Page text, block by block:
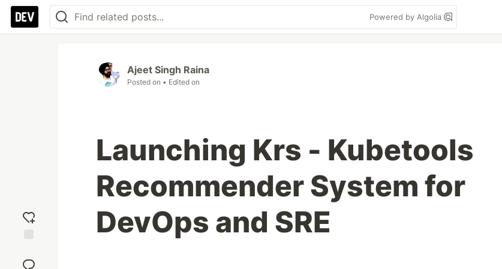
Powered by Algolia
reaction
Ajeet Singh Raina
Posted on • Edited on
Launching Krs - Kubetools
Recommender System for
DevOps and SRE